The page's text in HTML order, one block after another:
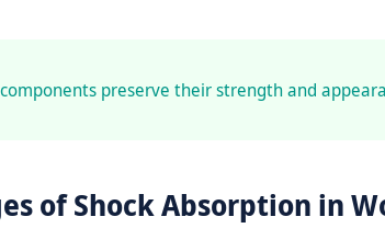
preserve their strength and
of Shock Absorption in